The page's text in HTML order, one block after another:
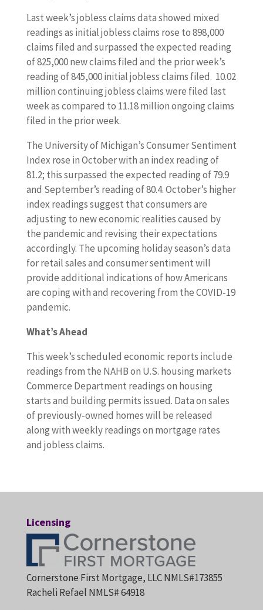
Last week’s jobless claims data showed mixed
readings as initial jobless claims rose to 898,000
claims filed and surpassed the expected reading
of 825,000 new claims filed and the prior week’s
reading of 845,000 initial jobless claims filed. 10.02
million continuing jobless claims were filed last
week as compared to 11.18 million ongoing claims
filed in the prior week.
The University of Michigan’s Consumer Sentiment
Index rose in October with an index reading of
81.2; this surpassed the expected reading of 79.9
and September’s reading of 80.4. October’s higher
index readings suggest that consumers are
adjusting to new economic realities caused by
the pandemic and revising their expectations
accordingly. The upcoming holiday season’s data
for retail sales and consumer sentiment will
provide additional indications of how Americans
are coping with and recovering from the COVID-19
pandemic.
What’s Ahead
This week’s scheduled economic reports include
readings from the NAHB on U.S. housing markets
Commerce Department readings on housing
starts and building permits issued. Data on sales
of previously-owned homes will be released
along with weekly readings on mortgage rates
and jobless claims.
Licensing
Cornerstone First Mortgage, LLC NMLS#173855
Racheli Refael NMLS# 64918